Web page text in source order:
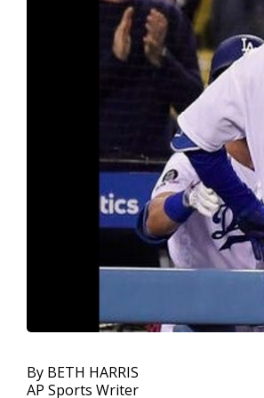
By BETH HARRIS
AP Sports Writer